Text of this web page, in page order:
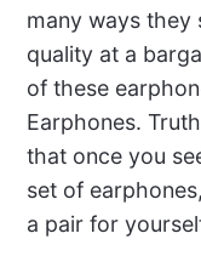
many ways they
quality at a
of these
Earphones.
that once you
set of
a pair for